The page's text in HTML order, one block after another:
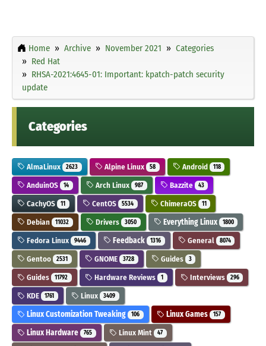
Home Archive November 2021
Categories
Red Hat
RHSA-2021:4645-01: Important: kpatch-patch security
update
Categories
AlmaLinux 2623 Alpine Linux 58 Android 118
AnduinOS 14 Arch Linux 987 Bazzite 43
CachyOS 11 CentOS 5534 ChimeraOS 11
Debian 11032 Drivers 3050 Everything Linux 1800
Fedora Linux 9446 Feedback 1316 General 8074
Gentoo 2531 GNOME 3728 Guides 3
Guides 11792 Hardware Reviews 1 Interviews 296
KDE 1761 Linux 3409
Linux Customization Tweaking 106 Linux Games 157
Linux Hardware 765 Linux Mint 47